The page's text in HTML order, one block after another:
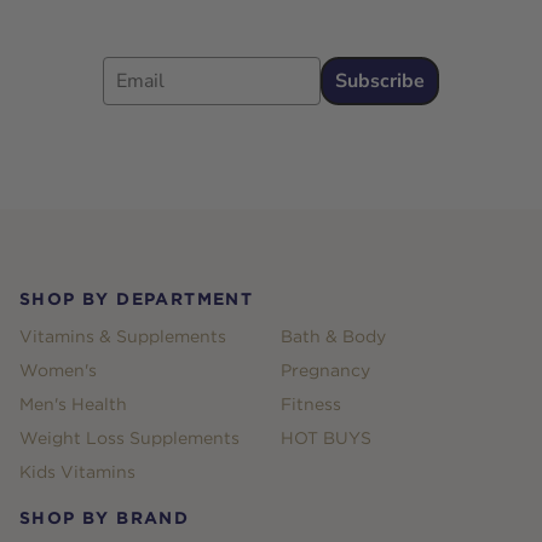
Email
Subscribe
SHOP BY DEPARTMENT
Vitamins & Supplements
Women's
Men's Health
Weight Loss Supplements
Kids Vitamins
Bath & Body
Pregnancy
Fitness
HOT BUYS
SHOP BY BRAND